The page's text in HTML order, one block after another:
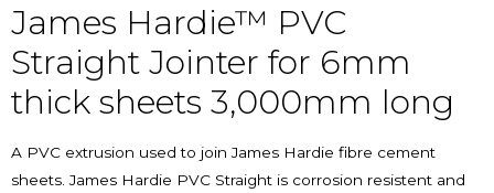
James Hardie™ PVC
Straight Jointer for 6mm
thick sheets 3,000mm long
A PVC extrusion used to join James Hardie fibre cement
sheets. James Hardie PVC Straight is corrosion resistent and